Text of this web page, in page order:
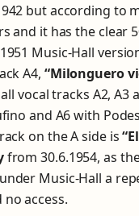
but according to
and it has the clear
Music-Hall
A4, “Milonguero
vocal tracks A2, A3
and A6 with
on the A side is
from 30.6.1954, as
Music-Hall a
no access.